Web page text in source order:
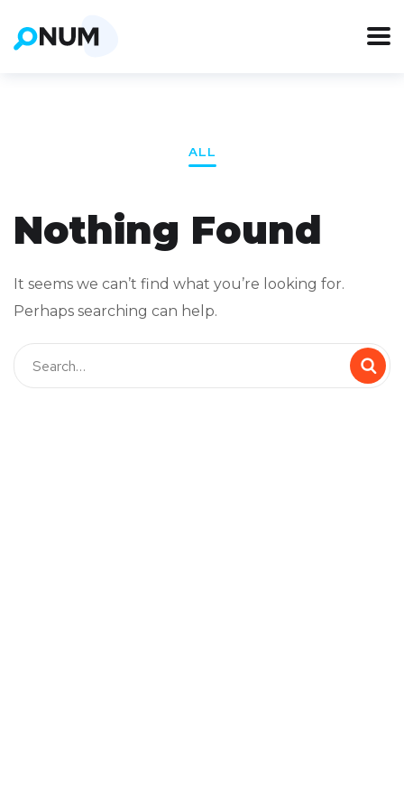
ALL
Nothing Found
It seems we can’t find what you’re looking for.
Perhaps searching can help.